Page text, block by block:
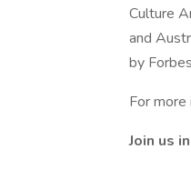
Culture
and
by
For
Join us